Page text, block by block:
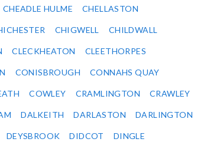
CHEADLE HULME CHELLASTON
CHIGWELL CHILDWALL
CLECKHEATON CLEETHORPES
CONISBROUGH CONNAHS QUAY
COWLEY CRAMLINGTON CRAWLEY
DALKEITH DARLASTON DARLINGTON
DEYSBROOK DIDCOT DINGLE